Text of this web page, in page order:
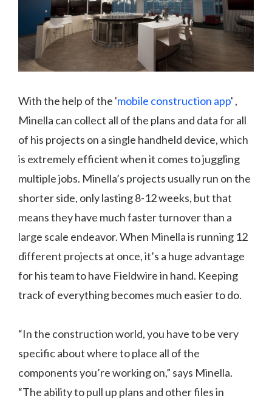
With the help of the 'mobile construction app' ,
Minella can collect all of the plans and data for all
of his projects on a single handheld device, which
is extremely efficient when it comes to juggling
multiple jobs. Minella’s projects usually run on the
shorter side, only lasting 8-12 weeks, but that
means they have much faster turnover than a
large scale endeavor. When Minella is running 12
different projects at once, it’s a huge advantage
for his team to have Fieldwire in hand. Keeping
track of everything becomes much easier to do.
“In the construction world, you have to be very
specific about where to place all of the
components you’re working on,” says Minella.
“The ability to pull up plans and other files in